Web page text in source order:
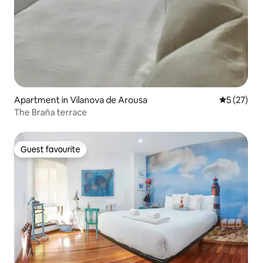
Apartment in Vilanova de Arousa 5 out of 5
5 (27)
The Braña terrace
Guest favourite
Guest favourite